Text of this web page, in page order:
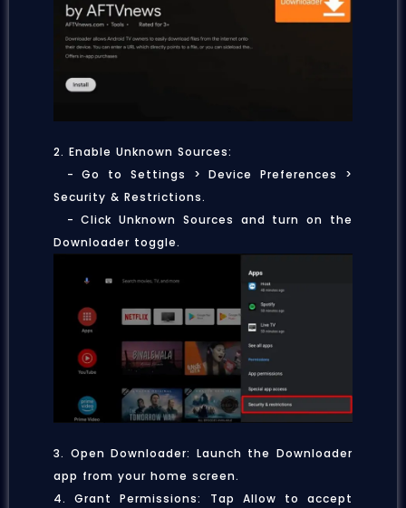
2. Enable Unknown Sources:
- Go to Settings > Device Preferences >
Security & Restrictions.
- Click Unknown Sources and turn on the
Downloader toggle.
3. Open Downloader: Launch the Downloader
app from your home screen.
4. Grant Permissions: Tap Allow to accept